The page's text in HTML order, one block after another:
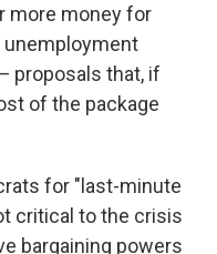
more money for
unemployment
proposals that, if
of the package
for "last-minute
critical to the crisis
bargaining powers